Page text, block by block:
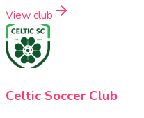
View club
Celtic Soccer Club